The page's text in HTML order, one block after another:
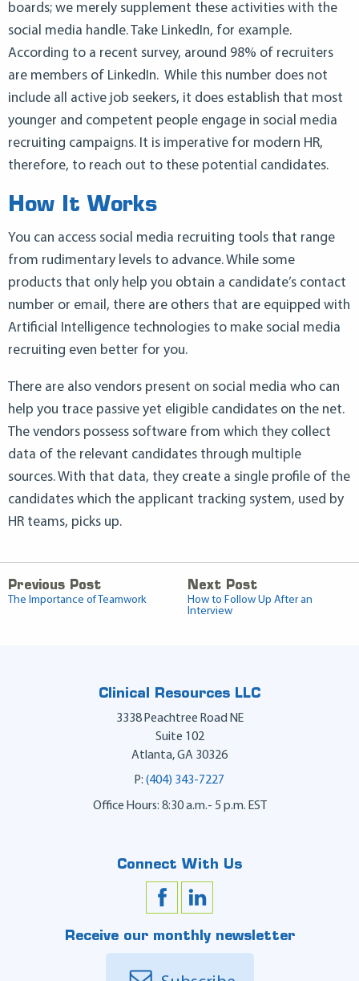
boards; we merely supplement these activities with the
social media handle. Take LinkedIn, for example.
According to a recent survey, around 98% of recruiters
are members of LinkedIn. While this number does not
include all active job seekers, it does establish that most
younger and competent people engage in social media
recruiting campaigns. It is imperative for modern HR,
therefore, to reach out to these potential candidates.
How It Works
You can access social media recruiting tools that range
from rudimentary levels to advance. While some
products that only help you obtain a candidate’s contact
number or email, there are others that are equipped with
Artificial Intelligence technologies to make social media
recruiting even better for you.
There are also vendors present on social media who can
help you trace passive yet eligible candidates on the net.
The vendors possess software from which they collect
data of the relevant candidates through multiple
sources. With that data, they create a single profile of the
candidates which the applicant tracking system, used by
HR teams, picks up.
Previous Post
The Importance of Teamwork
Next Post
How to Follow Up After an
Interview
Clinical Resources LLC
3338 Peachtree Road NE
Suite 102
Atlanta,GA 30326
P: (404) 343-7227
Office Hours: 8:30 a.m.- 5 p.m. EST
Connect With Us
Receive our monthly newsletter